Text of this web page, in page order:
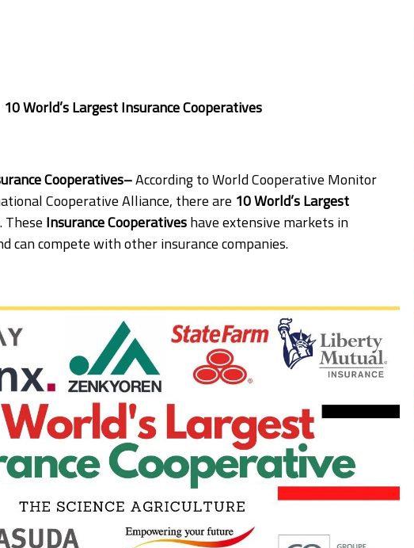
10 World’s Largest Insurance Cooperatives
Cooperatives–According to World Cooperative Monitor
Cooperative Alliance, there are 10 World’s Largest
. These Insurance Cooperativeshave extensive markets in
can compete with other insurance companies.